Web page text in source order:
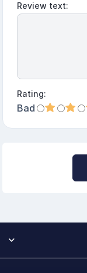
Review text:
Rating:
Bad